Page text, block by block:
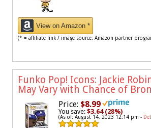
View on Amazon *
(* = affiliate link / image source: Amazon partner
Funko Pop! Icons: Jackie
May Vary with Chance of
Price: $8.99
You save: $3.64 (28%)
(As of: August 14, 2023 12:14 pm -